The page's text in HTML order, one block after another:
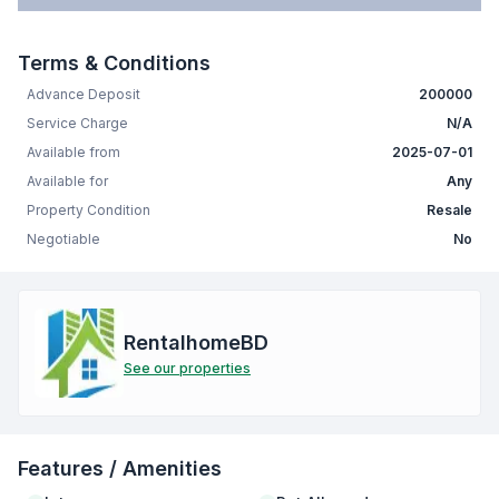
Terms & Conditions
Advance Deposit
200000
Service Charge
N/A
Available from
2025-07-01
Available for
Any
Property Condition
Resale
Negotiable
No
RentalhomeBD
See our properties
Features / Amenities